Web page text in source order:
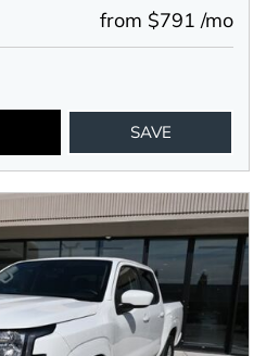
from $791 /mo
SAVE